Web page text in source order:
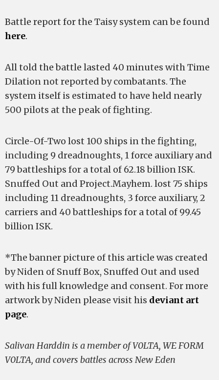
Battle report for the Taisy system can be found
here.
All told the battle lasted 40 minutes with Time
Dilation not reported by combatants. The
system itself is estimated to have held nearly
500 pilots at the peak of fighting.
Circle-Of-Two lost 100 ships in the fighting,
including 9 dreadnoughts, 1 force auxiliary and
79 battleships for a total of 62.18 billion ISK.
Snuffed Out and Project.Mayhem. lost 75 ships
including 11 dreadnoughts, 3 force auxiliary, 2
carriers and 40 battleships for a total of 99.45
billion ISK.
*The banner picture of this article was created
by Niden of Snuff Box, Snuffed Out and used
with his full knowledge and consent. For more
artwork by Niden please visit his deviant art
page.
Salivan Harddin is a member of V0LTA, WE FORM
V0LTA, and covers battles across New Eden